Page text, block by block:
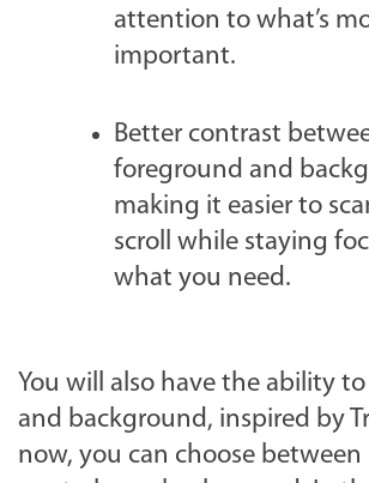
attention to what’s
important.
Better contrast
foreground and
making it easier to
scroll while staying
what you need.
You will also have the ability
and background, inspired by
now, you can choose